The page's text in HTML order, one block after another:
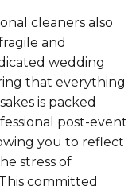
cleaners also
and
wedding
that everything
is packed
post-event
you to reflect
stress of
committed